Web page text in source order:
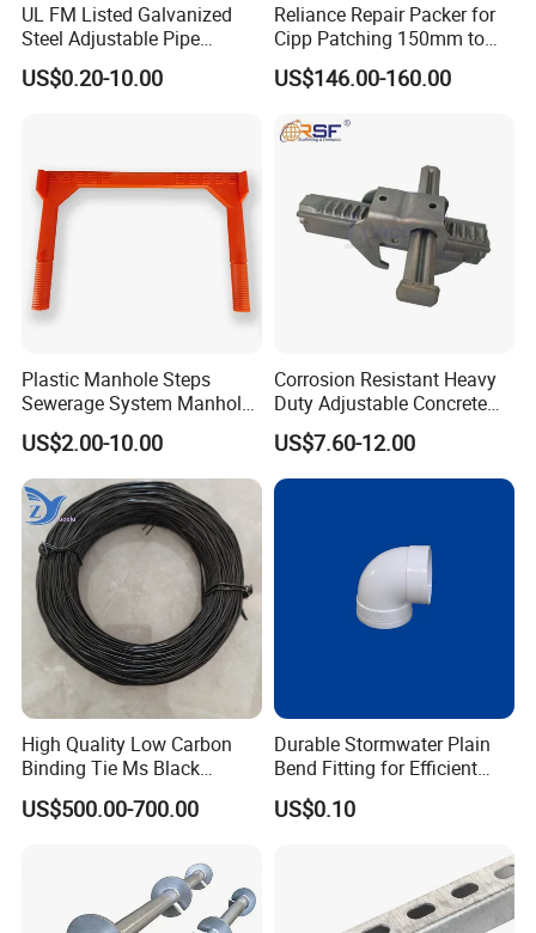
UL FM Listed Galvanized
Steel Adjustable Pipe
Hanger Clevis Hanger
Conduit Hangers
US$0.20-10.00
Reliance Repair Packer for
Cipp Patching 150mm to
1400mm
US$146.00-160.00
Plastic Manhole Steps
Sewerage System Manhole
Ladder Infrastructure
Construction
US$2.00-10.00
Corrosion Resistant Heavy
Duty Adjustable Concrete
Formwork Wedge Steel
Scaffolding Clamp
US$7.60-12.00
High Quality Low Carbon
Binding Tie Ms Black
Annealed Steel Wire
US$500.00-700.00
Durable Stormwater Plain
Bend Fitting for Efficient
Drainage Solutions
US$0.10